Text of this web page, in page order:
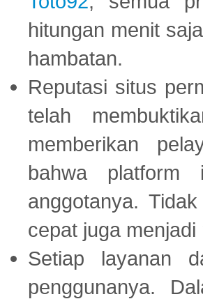
hitungan menit
hambatan.
Reputasi situs
telah
memberikan
bahwa platform
anggotanya.
cepat juga
Setiap layanan
penggunanya.